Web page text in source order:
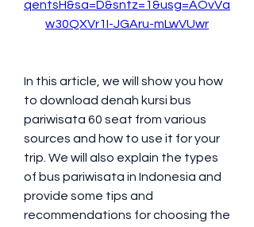
qentsH&sa=D&sntz=1&usg=AOvVa
w30QXVr1I-JGAru-mLwVUwr
In this article, we will show you how
to download denah kursi bus
pariwisata 60 seat from various
sources and how to use it for your
trip. We will also explain the types
of bus pariwisata in Indonesia and
provide some tips and
recommendations for choosing the